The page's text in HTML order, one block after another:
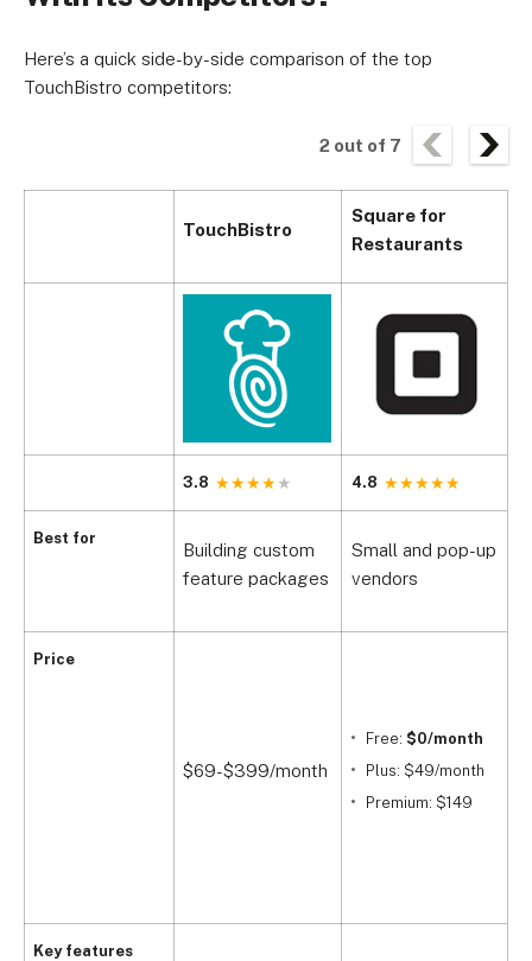
Here’s a quick side-by-side comparison of the top
TouchBistro competitors:
2 out of 7
Best for
Price
Key features
TouchBistro
Square for
Restaurants
3.8 4.8
Building custom
feature packages
Small and pop-up
vendors
$69-$399/month
Free: $0/month
Plus: $49/month
Premium: $149